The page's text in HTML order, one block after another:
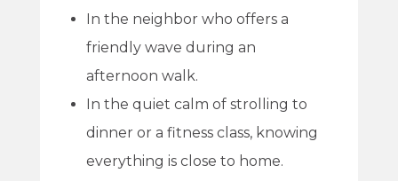
In the neighbor who offers a
friendly wave during an
afternoon walk.
In the quiet calm of strolling to
dinner or a fitness class, knowing
everything is close to home.